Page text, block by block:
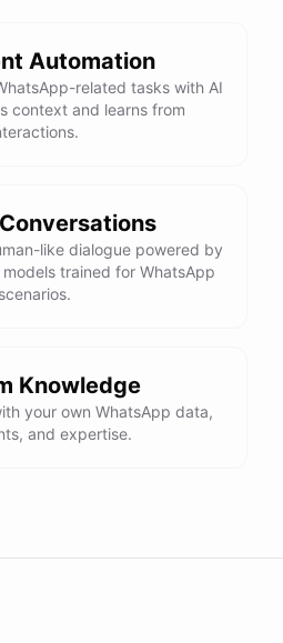
Automation
related tasks with AI
context and learns from
like dialogue powered by
trained for WhatsApp
scenarios.
Knowledge
your own WhatsApp data,
and expertise.